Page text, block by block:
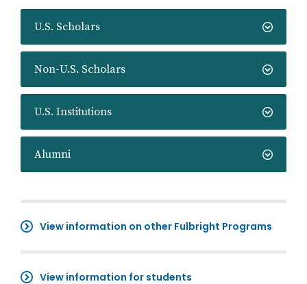
U.S. Scholars
Non-U.S. Scholars
U.S. Institutions
Alumni
View information on other Fulbright Programs
View information for students